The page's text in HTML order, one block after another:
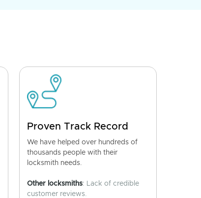
Proven Track Record
We have helped over hundreds of
thousands people with their
locksmith needs.
Other locksmiths: Lack of credible
customer reviews.